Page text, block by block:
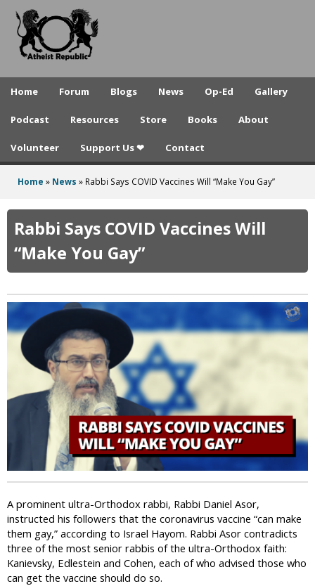
to
A
e
t
e
p
u
l
i
Home Forum Blogs News Op-Ed Gallery
Podcast Resources Store Books About
Volunteer Support Us ❤ Contact
here
Home » News » Rabbi Says COVID Vaccines Will “Make You Gay”
Rabbi Says COVID Vaccines Will
“Make You Gay”
A prominent ultra-Orthodox rabbi, Rabbi Daniel Asor,
instructed his followers that the coronavirus vaccine “can make
them gay,” according to Israel Hayom. Rabbi Asor contradicts
three of the most senior rabbis of the ultra-Orthodox faith:
Kanievsky, Edlestein and Cohen, each of who advised those who
can get the vaccine should do so.